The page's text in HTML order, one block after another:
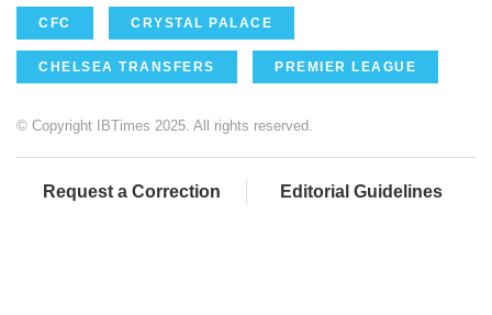
CFC CRYSTAL PALACE
CHELSEA TRANSFERS PREMIER LEAGUE
© Copyright IBTimes 2025. All rights reserved.
Request a Correction Editorial Guidelines